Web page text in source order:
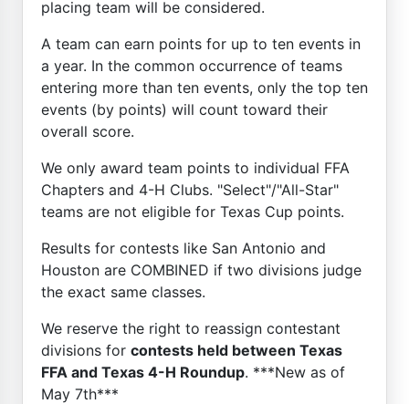
placing team will be considered.
A team can earn points for up to ten events in
a year. In the common occurrence of teams
entering more than ten events, only the top ten
events (by points) will count toward their
overall score.
We only award team points to individual FFA
Chapters and 4-H Clubs. "Select"/"All-Star"
teams are not eligible for Texas Cup points.
Results for contests like San Antonio and
Houston are COMBINED if two divisions judge
the exact same classes.
We reserve the right to reassign contestant
divisions for contests held between Texas
FFA and Texas 4-H Roundup. ***New as of
May 7th***